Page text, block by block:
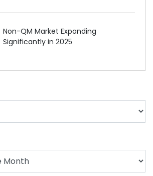
Non-QM Market Expanding
Significantly in 2025